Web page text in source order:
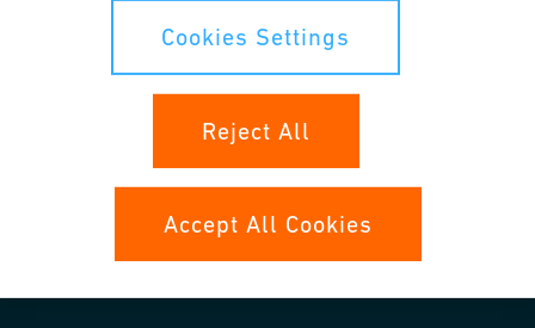
Cookies Settings
Reject All
Accept All Cookies